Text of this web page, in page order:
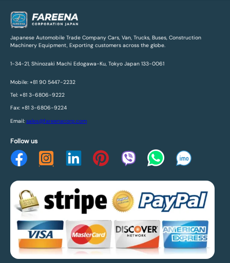
Japanese Automobile Trade Company Cars, Van, Trucks, Buses, Construction
Machinery Equipment, Exporting customers across the globe.
1-34-21, Shinozaki Machi Edogawa-Ku, Tokyo Japan 133-0061
Mobile: +81 90 5447-2232
Tel: +81 3-6806-9222
Fax: +81 3-6806-9224
Email: sales@fareenacorp.com
Follow us